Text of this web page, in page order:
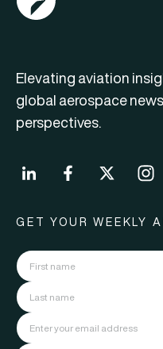
Elevating aviation
global aerospace
perspectives.
GET YOUR WEEKLY